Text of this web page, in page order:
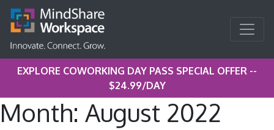
EXPLORE COWORKING DAY PASS SPECIAL OFFER --
$24.99/DAY
Month: August 2022